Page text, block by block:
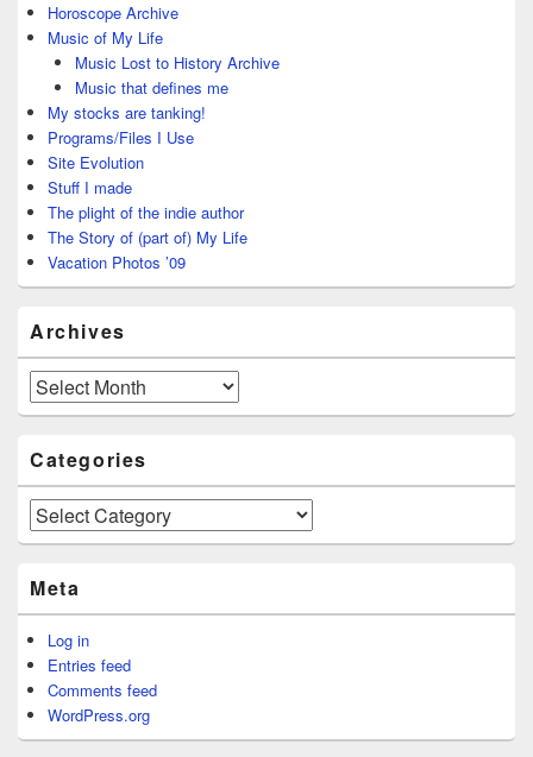
Horoscope Archive
Music of My Life
Music Lost to History Archive
Music that defines me
My stocks are tanking!
Programs/Files I Use
Site Evolution
Stuff I made
The plight of the indie author
The Story of (part of) My Life
Vacation Photos ’09
Archives
Archives
Categories
Categories
Meta
Log in
Entries feed
Comments feed
WordPress.org